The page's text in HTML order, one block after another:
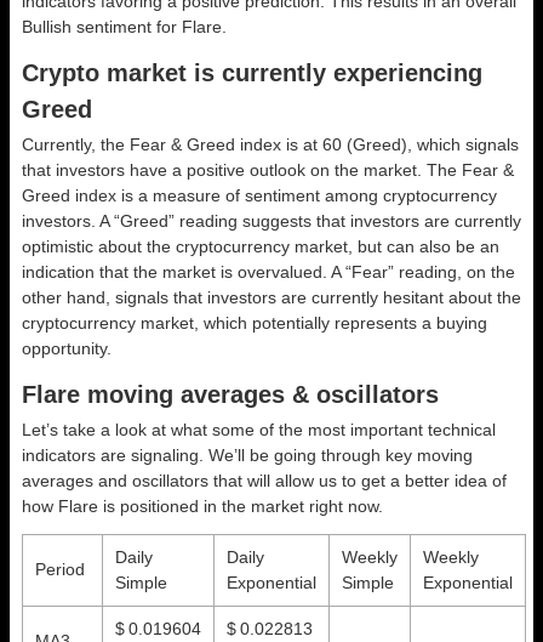
Bullish sentiment for Flare.
Crypto market is currently experiencing
Greed
Currently, the Fear & Greed index is at 60 (Greed) , which signals
that investors have a positive outlook on the market. The Fear &
Greed index is a measure of sentiment among cryptocurrency
investors. A “Greed” reading suggests that investors are currently
optimistic about the cryptocurrency market, but can also be an
indication that the market is overvalued. A “Fear” reading, on the
other hand, signals that investors are currently hesitant about the
cryptocurrency market, which potentially represents a buying
opportunity.
Flare moving averages & oscillators
Let’s take a look at what some of the most important technical
indicators are signaling. We’ll be going through key moving
averages and oscillators that will allow us to get a better idea of
how Flare is positioned in the market right now.
Period
Daily
Simple
Daily
Exponential
Weekly
Simple
Weekly
Exponential
$ 0.019604
$ 0.022813